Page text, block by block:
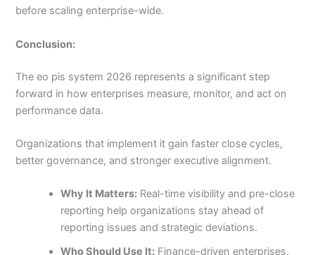
before scaling enterprise-wide.
Conclusion:
The eo pis system 2026 represents a significant step
forward in how enterprises measure, monitor, and act on
performance data.
Organizations that implement it gain faster close cycles,
better governance, and stronger executive alignment.
Why It Matters: Real-time visibility and pre-close
reporting help organizations stay ahead of
reporting issues and strategic deviations.
Who Should Use It: Finance-driven enterprises,